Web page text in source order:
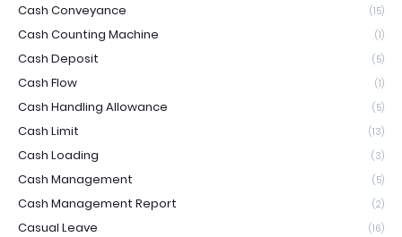
Cash Conveyance (15)
Cash Counting Machine (1)
Cash Deposit (5)
Cash Flow (1)
Cash Handling Allowance (5)
Cash Limit (13)
Cash Loading (3)
Cash Management (5)
Cash Management Report (2)
Casual Leave (16)